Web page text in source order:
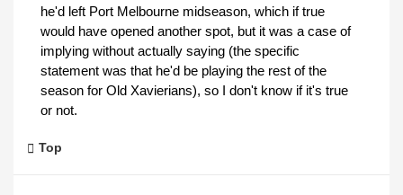
he'd left Port Melbourne midseason, which if true
would have opened another spot, but it was a case of
implying without actually saying (the specific
statement was that he'd be playing the rest of the
season for Old Xavierians), so I don't know if it's true
or not.
Top